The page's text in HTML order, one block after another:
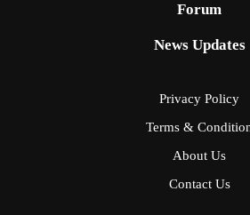
Forum
News Updates
Privacy Policy
Terms &
About Us
Contact Us